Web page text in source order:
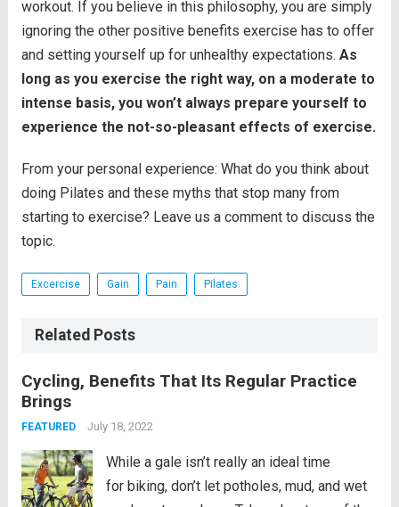
workout. If you believe in this philosophy, you are simply
ignoring the other positive benefits exercise has to offer
and setting yourself up for unhealthy expectations. As
long as you exercise the right way, on a moderate to
intense basis, you won’t always prepare yourself to
experience the not-so-pleasant effects of exercise.
From your personal experience: What do you think about
doing Pilates and these myths that stop many from
starting to exercise? Leave us a comment to discuss the
topic.
Excercise Gain Pain Pilates
Related Posts
Cycling, Benefits That Its Regular Practice
Brings
FEATURED July 18, 2022
While a gale isn’t really an ideal time
for biking, don’t let potholes, mud, and wet